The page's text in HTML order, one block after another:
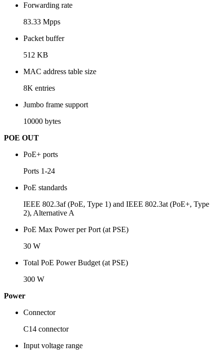
Forwarding rate
83.33 Mpps
Packet buffer
512 KB
MAC address table size
8K entries
Jumbo frame support
10000 bytes
POE OUT
PoE+ ports
Ports 1-24
PoE standards
IEEE 802.3af (PoE, Type 1) and IEEE 802.3at (PoE+, Type
2), Alternative A
PoE Max Power per Port (at PSE)
30 W
Total PoE Power Budget (at PSE)
300 W
Power
Connector
C14 connector
Input voltage range